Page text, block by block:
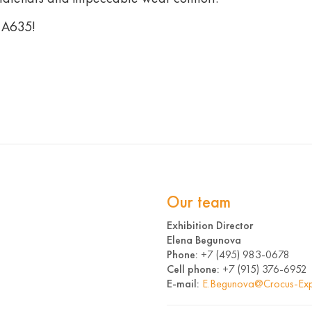
Our team
Exhibition Director
Elena Begunova
Phone: +7 (495) 983-0678
Cell phone: +7 (915) 376-6952
E-mail: E.Begunova@Crocus-